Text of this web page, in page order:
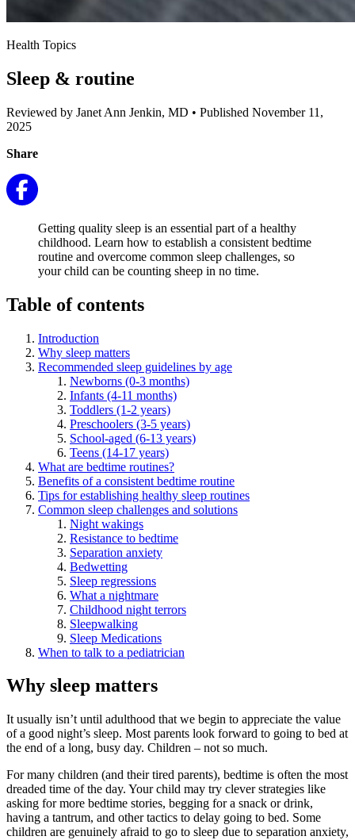
Health Topics
Sleep & routine
Reviewed by Janet Ann Jenkin, MD • Published November 11,
2025
Share
Getting quality sleep is an essential part of a healthy
childhood. Learn how to establish a consistent bedtime
routine and overcome common sleep challenges, so
your child can be counting sheep in no time.
Table of contents
Introduction
Why sleep matters
Recommended sleep guidelines by age
Newborns (0-3 months)
Infants (4-11 months)
Toddlers (1-2 years)
Preschoolers (3-5 years)
School-aged (6-13 years)
Teens (14-17 years)
What are bedtime routines?
Benefits of a consistent bedtime routine
Tips for establishing healthy sleep routines
Common sleep challenges and solutions
Night wakings
Resistance to bedtime
Separation anxiety
Bedwetting
Sleep regressions
What a nightmare
Childhood night terrors
Sleepwalking
Sleep Medications
When to talk to a pediatrician
Why sleep matters
It usually isn’t until adulthood that we begin to appreciate the value
of a good night’s sleep. Most parents look forward to going to bed at
the end of a long, busy day. Children – not so much.
For many children (and their tired parents), bedtime is often the most
dreaded time of the day. Your child may try clever strategies like
asking for more bedtime stories, begging for a snack or drink,
having a tantrum, and other tactics to delay going to bed. Some
children are genuinely afraid to go to sleep due to separation anxiety,